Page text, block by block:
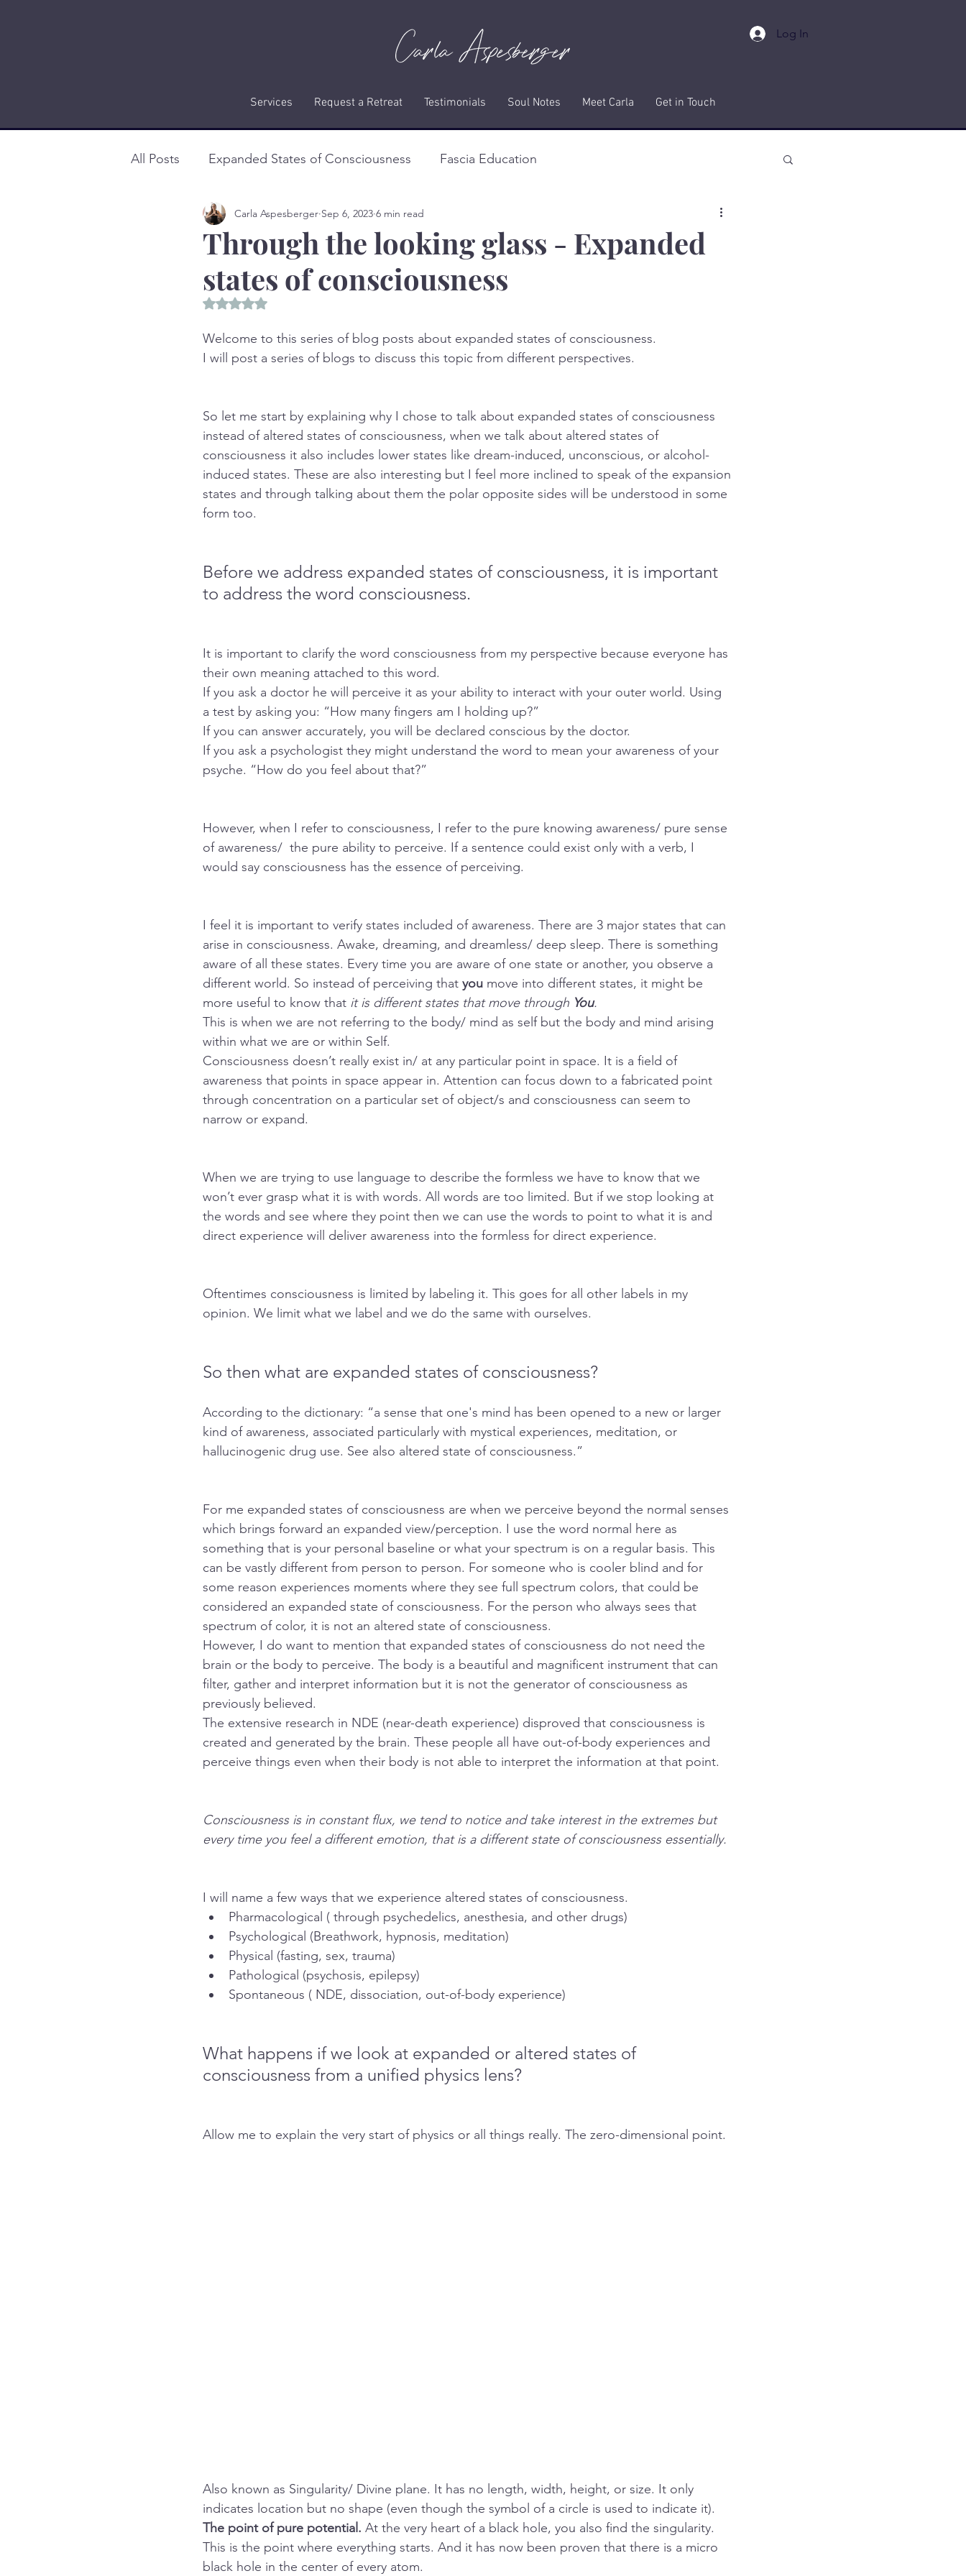
Log In
Services Request a Retreat Testimonials Soul Notes Meet Carla Get in Touch
All Posts Expanded States of Consciousness Fascia Education
Through the looking glass - Expanded
states of consciousness
Carla Aspesberger Sep 6, 2023 6 min read
Rated NaN out of 5 stars.
Welcome to this series of blog posts about expanded states of consciousness.
I will post a series of blogs to discuss this topic from different perspectives.
So let me start by explaining why I chose to talk about expanded states of consciousness
instead of altered states of consciousness, when we talk about altered states of
consciousness it also includes lower states like dream-induced, unconscious, or alcohol-
induced states. These are also interesting but I feel more inclined to speak of the expansion
states and through talking about them the polar opposite sides will be understood in some
form too.
Before we address expanded states of consciousness, it is important
to address the word consciousness.
It is important to clarify the word consciousness from my perspective because everyone has
their own meaning attached to this word.
If you ask a doctor he will perceive it as your ability to interact with your outer world. Using
a test by asking you: “How many fingers am I holding up?”
If you can answer accurately, you will be declared conscious by the doctor.
If you ask a psychologist they might understand the word to mean your awareness of your
psyche. “How do you feel about that?”
However, when I refer to consciousness, I refer to the pure knowing awareness/ pure sense
of awareness/  the pure ability to perceive. If a sentence could exist only with a verb, I
would say consciousness has the essence of perceiving.
I feel it is important to verify states included of awareness. There are 3 major states that can
arise in consciousness. Awake, dreaming, and dreamless/ deep sleep. There is something
aware of all these states. Every time you are aware of one state or another, you observe a
different world. So instead of perceiving that you move into different states, it might be
more useful to know that it is different states that move through You.
This is when we are not referring to the body/ mind as self but the body and mind arising
within what we are or within Self.
Consciousness doesn’t really exist in/ at any particular point in space. It is a field of
awareness that points in space appear in. Attention can focus down to a fabricated point
through concentration on a particular set of object/s and consciousness can seem to
narrow or expand.
When we are trying to use language to describe the formless we have to know that we
won’t ever grasp what it is with words. All words are too limited. But if we stop looking at
the words and see where they point then we can use the words to point to what it is and
direct experience will deliver awareness into the formless for direct experience.
Oftentimes consciousness is limited by labeling it. This goes for all other labels in my
opinion. We limit what we label and we do the same with ourselves.
So then what are expanded states of consciousness?
According to the dictionary: “a sense that one's mind has been opened to a new or larger
kind of awareness, associated particularly with mystical experiences, meditation, or
hallucinogenic drug use. See also altered state of consciousness.”
For me expanded states of consciousness are when we perceive beyond the normal senses
which brings forward an expanded view/perception. I use the word normal here as
something that is your personal baseline or what your spectrum is on a regular basis. This
can be vastly different from person to person. For someone who is cooler blind and for
some reason experiences moments where they see full spectrum colors, that could be
considered an expanded state of consciousness. For the person who always sees that
spectrum of color, it is not an altered state of consciousness.
However, I do want to mention that expanded states of consciousness do not need the
brain or the body to perceive. The body is a beautiful and magnificent instrument that can
filter, gather and interpret information but it is not the generator of consciousness as
previously believed.
The extensive research in NDE (near-death experience) disproved that consciousness is
created and generated by the brain. These people all have out-of-body experiences and
perceive things even when their body is not able to interpret the information at that point.
Consciousness is in constant flux, we tend to notice and take interest in the extremes but
every time you feel a different emotion, that is a different state of consciousness essentially.
I will name a few ways that we experience altered states of consciousness.
Pharmacological ( through psychedelics, anesthesia, and other drugs)
Psychological (Breathwork, hypnosis, meditation)
Physical (fasting, sex, trauma)
Pathological (psychosis, epilepsy)
Spontaneous ( NDE, dissociation, out-of-body experience)
What happens if we look at expanded or altered states of
consciousness from a unified physics lens?
Allow me to explain the very start of physics or all things really. The zero-dimensional point.
Also known as Singularity/ Divine plane. It has no length, width, height, or size. It only
indicates location but no shape (even though the symbol of a circle is used to indicate it).
The point of pure potential. At the very heart of a black hole, you also find the singularity.
This is the point where everything starts. And it has now been proven that there is a micro
black hole in the center of every atom.